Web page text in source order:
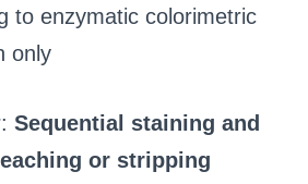
to enzymatic colorimetric
only
Sequential staining and
or stripping